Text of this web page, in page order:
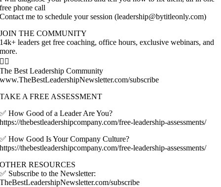
free phone call
Contact me to schedule your session (leadership@bytitleonly.com)
JOIN THE COMMUNITY
14k+ leaders get free coaching, office hours, exclusive webinars, and
more.
👇🏽
The Best Leadership Community
www.TheBestLeadershipNewsletter.com/subscribe
TAKE A FREE ASSESSMENT
✅ How Good of a Leader Are You?
https://thebestleadershipcompany.com/free-leadership-assessments/
✅ How Good Is Your Company Culture?
https://thebestleadershipcompany.com/free-leadership-assessments/
OTHER RESOURCES
✅ Subscribe to the Newsletter:
TheBestLeadershipNewsletter.com/subscribe